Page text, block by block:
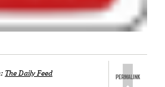
The Daily Feed